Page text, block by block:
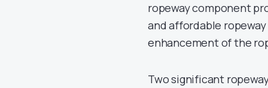
ropeway component
and affordable
enhancement of the
Two significant